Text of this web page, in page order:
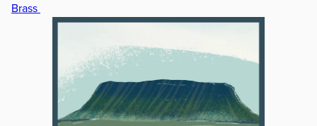
Brass